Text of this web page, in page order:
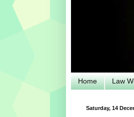
Home Law
Saturday, 14